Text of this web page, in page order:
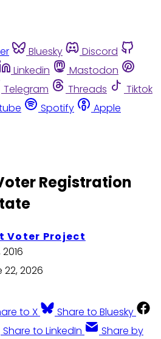
Bluesky
Discord
Linkedin
Mastodon
Telegram Threads
Tiktok
Spotify
Apple
Registration
Voter Project
22, 2026
to X
Share to Bluesky
Share to LinkedIn
Share by